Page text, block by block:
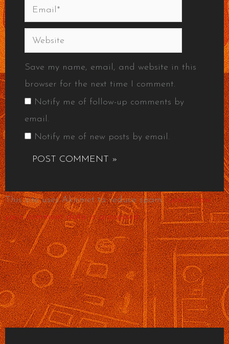
Email*
Website
Save my name, email, and website in this
browser for the next time I comment.
Notify me of follow-up comments by
email.
Notify me of new posts by email.
This site uses Akismet to reduce spam.Learn how
your comment data is processed.